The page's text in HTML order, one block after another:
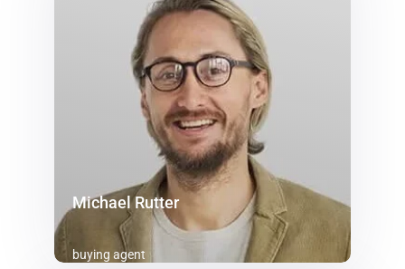
Michael Rutter
buying agent